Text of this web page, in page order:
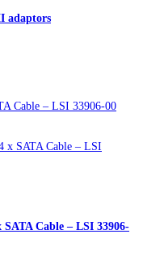
adaptors
Cable – LSI 33906-